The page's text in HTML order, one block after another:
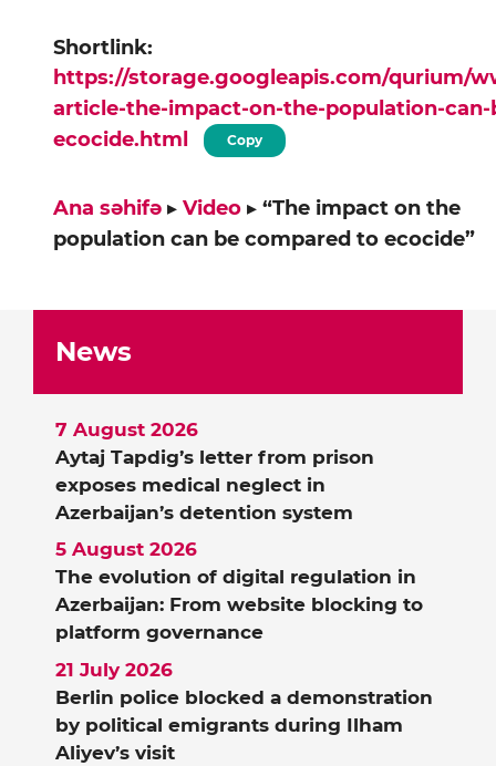
Shortlink:
https://storage.googleapis.com/qurium/
article-the-impact-on-the-population-
ecocide.html
Copy
Ana səhifə ▸ Video ▸ “The impact on the
population can be compared to ecocide”
News
Aytaj Tapdig’s letter from prison
exposes medical neglect in
Azerbaijan’s detention system
7 August 2026
The evolution of digital regulation in
Azerbaijan: From website blocking to
platform governance
5 August 2026
Berlin police blocked a demonstration
by political emigrants during Ilham
Aliyev’s visit
21 July 2026